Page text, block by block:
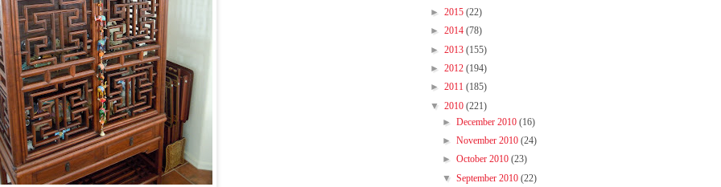
► 2015 (22)
► 2014 (78)
► 2013 (155)
► 2012 (194)
► 2011 (185)
▼ 2010 (221)
► December 2010 (16)
► November 2010 (24)
► October 2010 (23)
▼ September 2010 (22)